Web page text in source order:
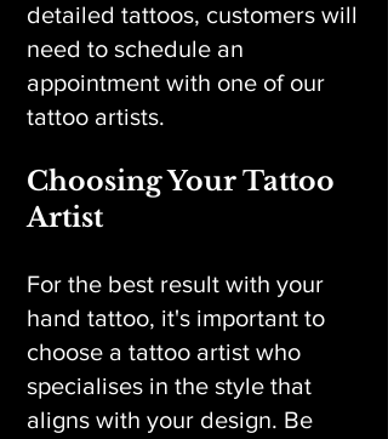
detailed tattoos, customers will
need to schedule an
appointment with one of our
tattoo artists.
Choosing Your Tattoo
Artist
For the best result with your
hand tattoo, it's important to
choose a tattoo artist who
specialises in the style that
aligns with your design. Be